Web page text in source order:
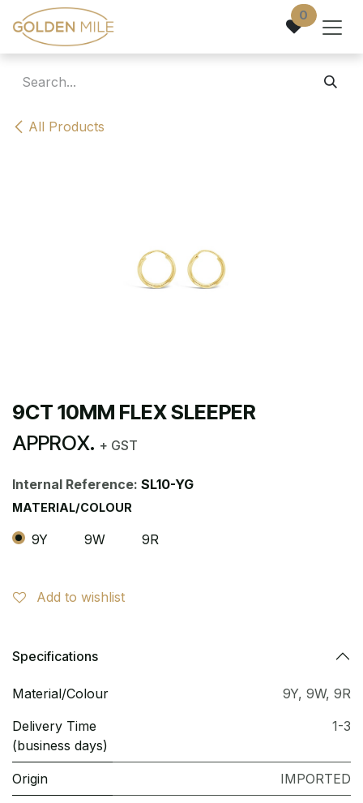
Skip to Content 0
All Products
9CT 10MM FLEX SLEEPER
APPROX. + GST
Internal Reference: SL10-YG
MATERIAL/COLOUR
9Y 9W 9R
Add to wishlist
Specifications
Material/Colour 9Y, 9W, 9R
Delivery Time
(business days)
1-3
Origin IMPORTED